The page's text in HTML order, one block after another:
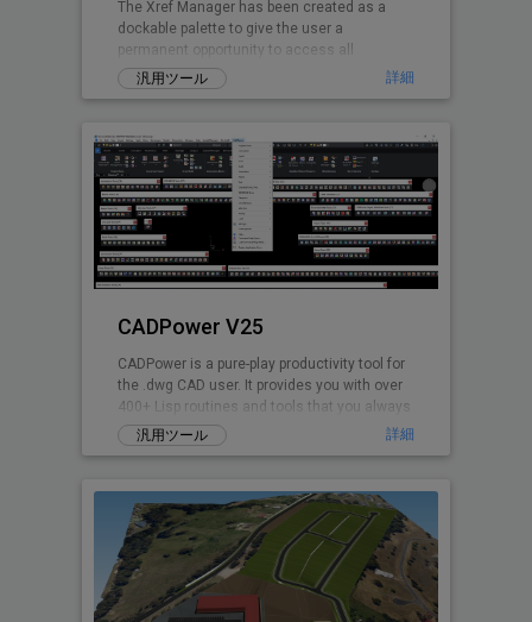
The Xref Manager has been created as a
dockable palette to give the user a
permanent opportunity to access all
referenced Drawings.
汎用ツール 詳細
CADPower V25
CADPower is a pure-play productivity tool for
the .dwg CAD user. It provides you with over
400+ Lisp routines and tools that you always
wanted but found missin
汎用ツール 詳細